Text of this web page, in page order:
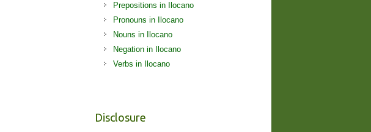
Prepositions in Ilocano
Pronouns in Ilocano
Nouns in Ilocano
Negation in Ilocano
Verbs in Ilocano
Disclosure